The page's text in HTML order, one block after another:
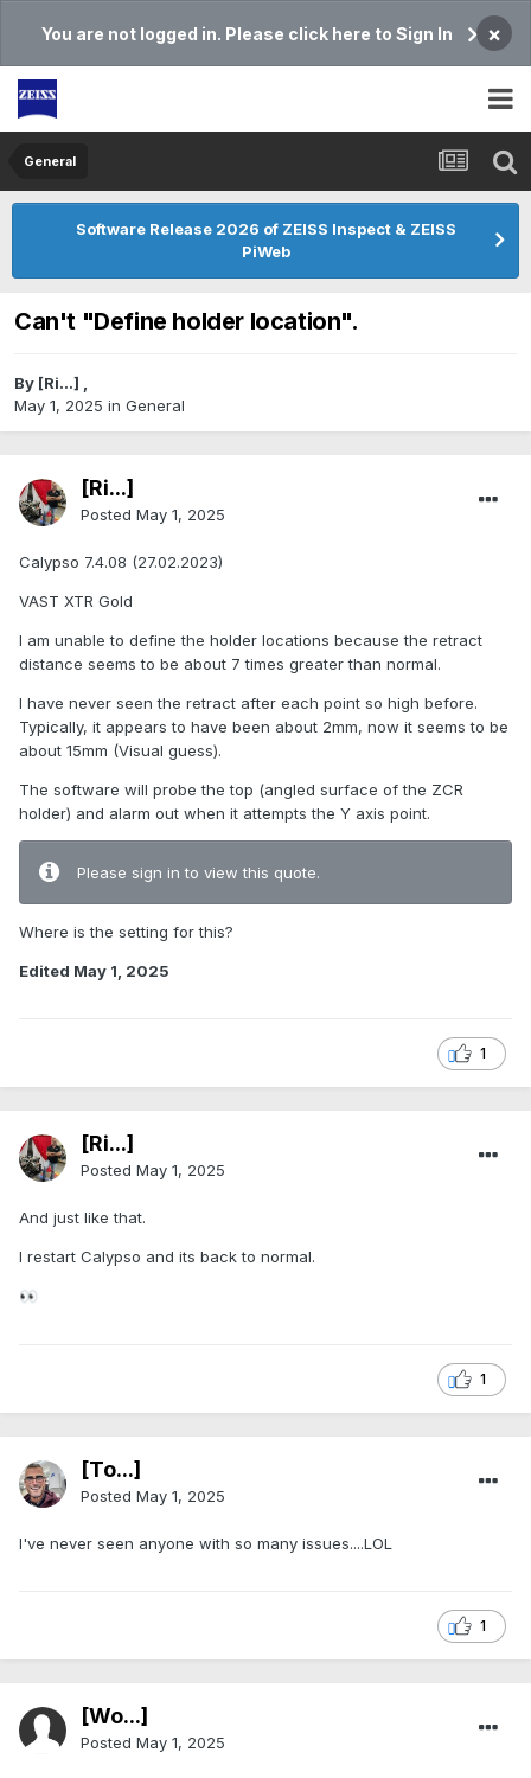
You are not logged in. Please click here to Sign In ×
General
Software Release 2026 of ZEISS Inspect & ZEISS
PiWeb
Can't "Define holder location".
By [Ri...] ,
May 1, 2025 in General
[Ri...]
Posted May 1, 2025
Calypso 7.4.08 (27.02.2023)
VAST XTR Gold
I am unable to define the holder locations because the retract
distance seems to be about 7 times greater than normal.
I have never seen the retract after each point so high before.
Typically, it appears to have been about 2mm, now it seems to be
about 15mm (Visual guess).
The software will probe the top (angled surface of the ZCR
holder) and alarm out when it attempts the Y axis point.
Please sign in to view this quote.
Where is the setting for this?
Edited May 1, 2025
1
[Ri...]
Posted May 1, 2025
And just like that.
I restart Calypso and its back to normal.
👀
1
[To...]
Posted May 1, 2025
I've never seen anyone with so many issues....LOL
1
[Wo...]
Posted May 1, 2025